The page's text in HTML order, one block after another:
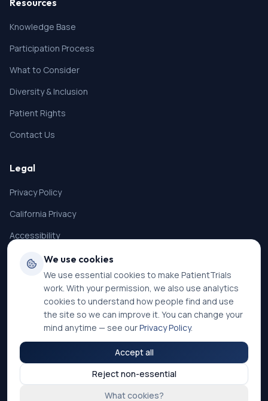
Resources
Knowledge Base
Participation Process
What to Consider
Diversity & Inclusion
Patient Rights
Contact Us
Legal
Privacy Policy
California Privacy
Accessibility
Terms of Service
SMS Terms
Cookie Settings
©2026PatientTrials. All rights reserved.
Accessibility mode:Off
We use cookies
We use essential cookies to make PatientTrials
work. With your permission, we also use analytics
cookies to understand how people find and use
the site so we can improve it. You can change your
mind anytime — see ourPrivacy Policy.
What cookies?
Reject non-essential
Accept all